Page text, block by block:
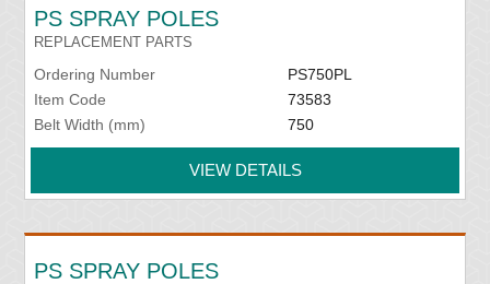
PS SPRAY POLES
REPLACEMENT PARTS
Ordering Number
PS750PL
Item Code
73583
Belt Width (mm)
750
VIEW DETAILS
PS SPRAY POLES